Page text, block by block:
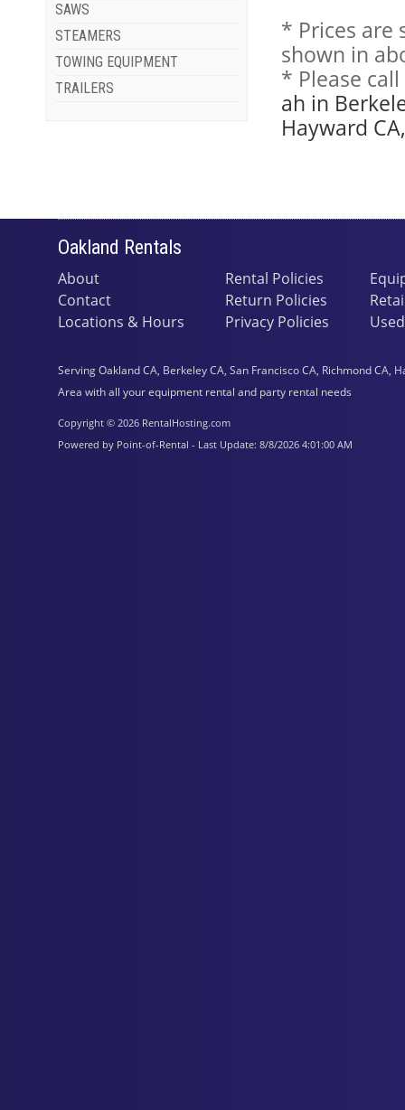
SAWS
STEAMERS
TOWING EQUIPMENT
TRAILERS
* Prices are
shown in
* Please
ah in
Hayward
Oakland Rentals
About
Contact
Locations & Hours
Rental Policies
Return Policies
Privacy Policies
Serving Oakland CA, Berkeley CA, San Francisco CA, Richmond
Area with all your equipment rental and party rental needs
Copyright © 2026 RentalHosting.com
Powered by Point-of-Rental - Last Update: 8/8/2026 4:01:00 AM